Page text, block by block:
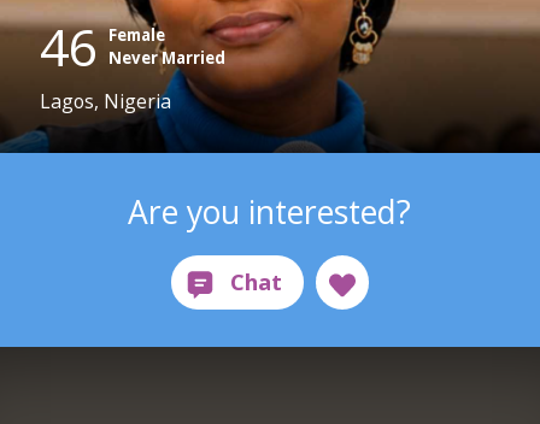
46 Female
Never Married
Lagos, Nigeria
Are you interested?